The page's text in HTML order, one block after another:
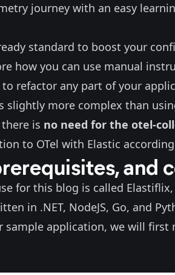
journey with an easy
standard to boost your
how you can use manual
refactor any part of your
slightly more complex than
is no need for the otel-
to OTel with Elastic
and
for this blog is called Elastiflix
in .NET, NodeJS, Go, and
application, we will first